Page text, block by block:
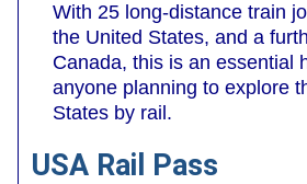
With 25 long-distance train
the United States, and a
Canada, this is an essential
anyone planning to explore
States by rail.
USA Rail Pass